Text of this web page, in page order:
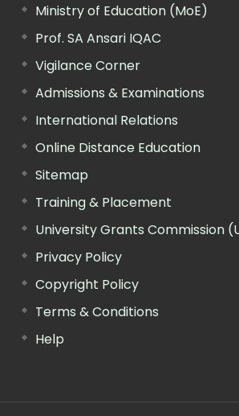
Ministry of Education (MoE)
Prof. SA Ansari IQAC
Vigilance Corner
Admissions & Examinations
International Relations
Online Distance Education
Sitemap
Training & Placement
University Grants Commission
Privacy Policy
Copyright Policy
Terms & Conditions
Help